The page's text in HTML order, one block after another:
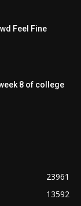
Feel Fine
8 of college
23961
13592